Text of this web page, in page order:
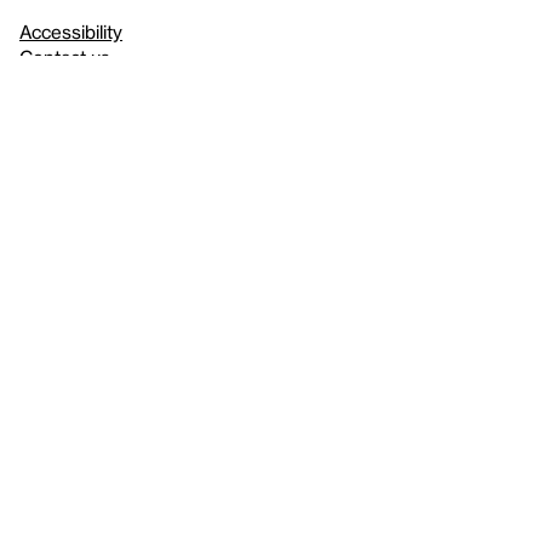
Accessibility
Contact us